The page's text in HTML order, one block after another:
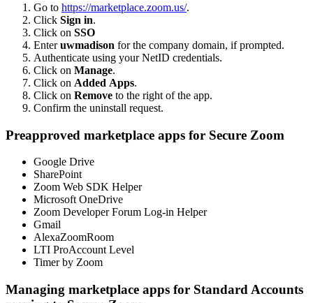
Go to https://marketplace.zoom.us/.
Click Sign in.
Click on SSO
Enteruwmadison for the company domain, if prompted.
Authenticate using your NetID credentials.
Click on Manage.
Click on Added Apps.
Click on Remove to the right of the app.
Confirm the uninstall request.
Preapproved marketplace apps for Secure Zoom
Google Drive
SharePoint
Zoom Web SDK Helper
Microsoft OneDrive
Zoom Developer Forum Log-in Helper
Gmail
AlexaZoomRoom
LTI ProAccount Level
Timer by Zoom
Managing marketplace apps for Standard Accounts